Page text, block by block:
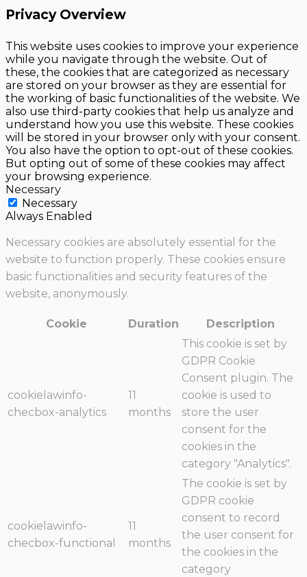
Privacy Overview
This website uses cookies to improve your experience
while you navigate through the website. Out of
these, the cookies that are categorized as necessary
are stored on your browser as they are essential for
the working of basic functionalities of the website. We
also use third-party cookies that help us analyze and
understand how you use this website. These cookies
will be stored in your browser only with your consent.
You also have the option to opt-out of these cookies.
But opting out of some of these cookies may affect
your browsing experience.
Necessary
Necessary
Always Enabled
Necessary cookies are absolutely essential for the
website to function properly. These cookies ensure
basic functionalities and security features of the
website, anonymously.
Cookie Duration Description
cookielawinfo-
checbox-analytics
11
months
This cookie is set by
GDPR Cookie
Consent plugin. The
cookie is used to
store the user
consent for the
cookies in the
category "Analytics".
cookielawinfo-
checbox-functional
11
months
The cookie is set by
GDPR cookie
consent to record
the user consent for
the cookies in the
category